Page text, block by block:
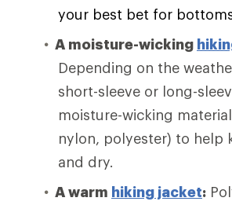
your best bet for
A moisture-wicking
Depending on the
short-sleeve or long-
moisture-wicking
nylon, polyester) to help
and dry.
A warm hiking jacket: